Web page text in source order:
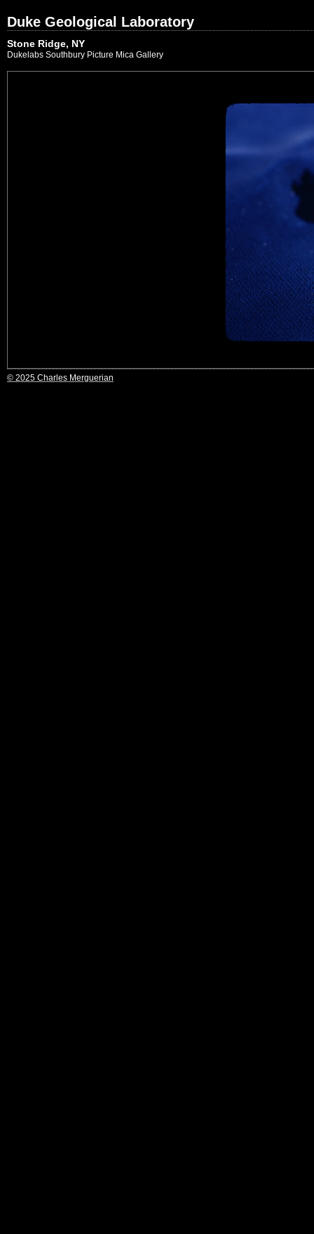
Duke Geological Laboratory
Stone Ridge, NY
Dukelabs Southbury Picture Mica Gallery
© 2025 Charles Merguerian